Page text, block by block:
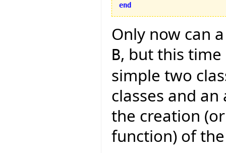
end
Only now can
B, but this
simple two
classes and
the creation
function) of